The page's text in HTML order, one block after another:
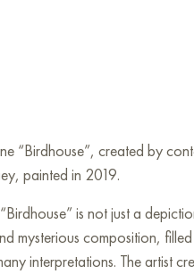
“Birdhouse”, created by
painted in 2019.
is not just a
mysterious composition,
interpretations. The artist